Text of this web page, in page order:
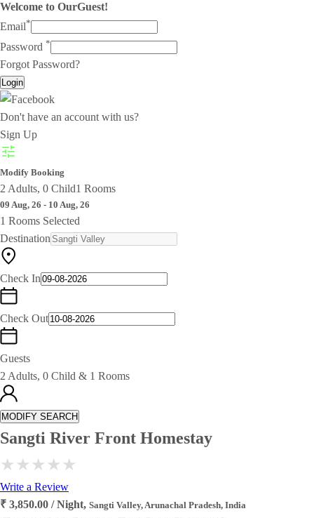
Welcome to OurGuest!
Email*
Password *
Forgot Password?
Login
Don't have an account with us?
Sign Up
Modify Booking
2 Adults, 0 Child1 Rooms
09 Aug, 26 - 10 Aug, 26
1 Rooms Selected
Destination
Check In
Check Out
Guests
2 Adults, 0 Child & 1 Rooms
MODIFY SEARCH
Sangti River Front Homestay
Write a Review
₹ 3,850.00 / Night, Sangti Valley, Arunachal Pradesh, India